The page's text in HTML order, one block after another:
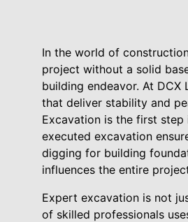
In the world of
project without a solid
building endeavor. At
that deliver stability and
Excavation is the first
executed excavation
digging for building
influences the entire
Expert excavation is not
of skilled professionals